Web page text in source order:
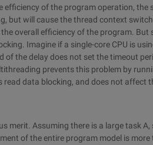
efficiency of the program operation, the
but will cause the thread context
the overall efficiency of the program.
Imagine if a single-core CPU is
of the delay does not set the timeout
prevents this problem by
data blocking, and does not affect
merit. Assuming there is a large task
of the entire program model is